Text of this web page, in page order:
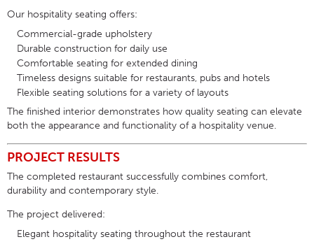
Our hospitality seating offers:
Commercial-grade upholstery
Durable construction for daily use
Comfortable seating for extended dining
Timeless designs suitable for restaurants, pubs and hotels
Flexible seating solutions for a variety of layouts
The finished interior demonstrates how quality seating can elevate
both the appearance and functionality of a hospitality venue.
PROJECT RESULTS
The completed restaurant successfully combines comfort,
durability and contemporary style.
The project delivered:
Elegant hospitality seating throughout the restaurant